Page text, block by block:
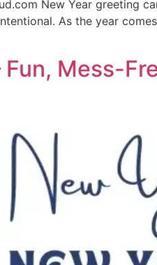
New Year greeting
As the year
Mess-